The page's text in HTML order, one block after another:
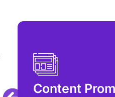
Content